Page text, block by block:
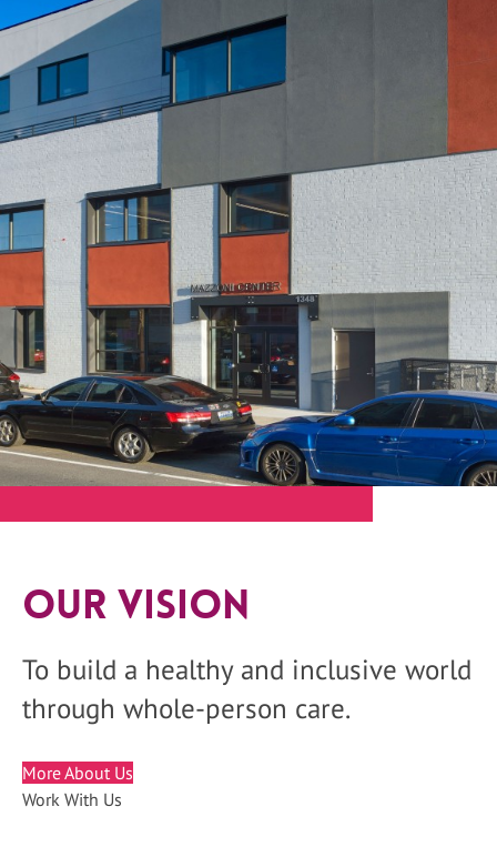
Our Vision
To build a healthy and inclusive world
through whole-person care.
More About Us
Work With Us